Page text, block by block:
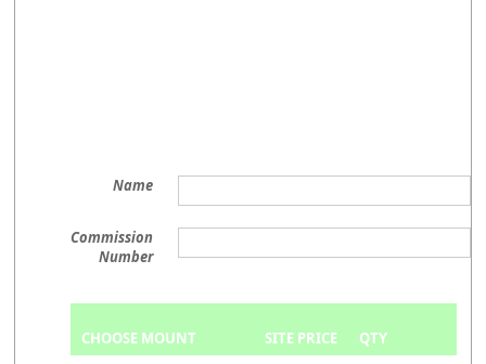
Name
Commission
Number
CHOOSE MOUNT SITE PRICE QTY